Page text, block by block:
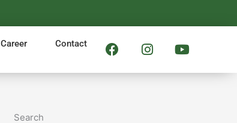
Career Contact
F
a
I
n
Y
o
Search